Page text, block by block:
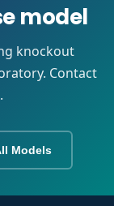
model
knockout
Contact
Models